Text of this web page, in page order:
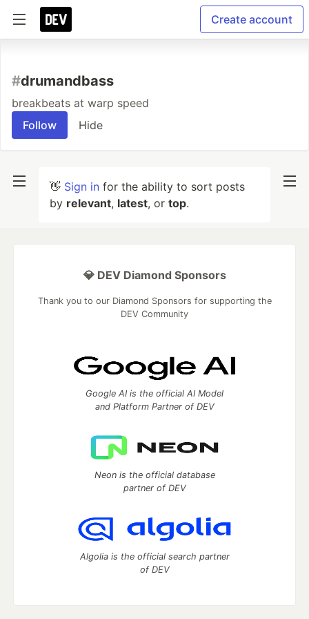
Create account
#drumandbass
breakbeats at warp speed
Follow
Hide
👋 Sign in for the ability to sort posts
by relevant, latest, or top.
💎 DEV Diamond Sponsors
Thank you to our Diamond Sponsors for supporting the
DEV Community
Google AI is the official AI Model
and Platform Partner of DEV
Neon is the official database
partner of DEV
Algolia is the official search partner
of DEV